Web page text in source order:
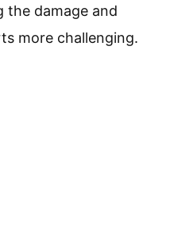
the damage and
more challenging.